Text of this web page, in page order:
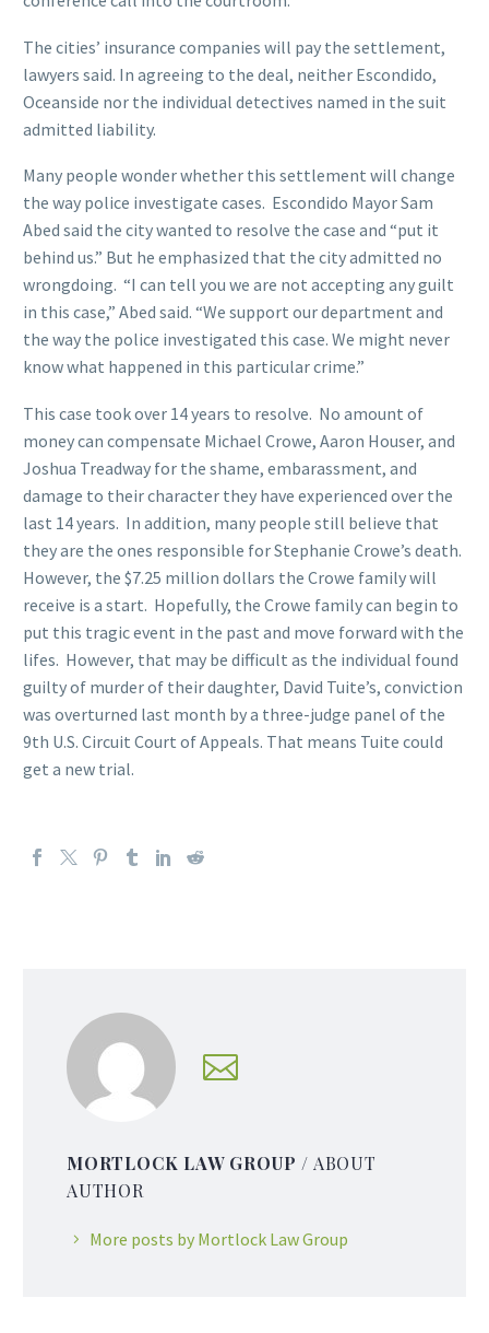
The cities’ insurance companies will pay the settlement,
lawyers said. In agreeing to the deal, neither Escondido,
Oceanside nor the individual detectives named in the suit
admitted liability.
Many people wonder whether this settlement will change
the way police investigate cases. Escondido Mayor Sam
Abed said the city wanted to resolve the case and “put it
behind us.” But he emphasized that the city admitted no
wrongdoing. “I can tell you we are not accepting any guilt
in this case,” Abed said. “We support our department and
the way the police investigated this case. We might never
know what happened in this particular crime.”
This case took over 14 years to resolve. No amount of
money can compensate Michael Crowe, Aaron Houser, and
Joshua Treadway for the shame, embarassment, and
damage to their character they have experienced over the
last 14 years. In addition, many people still believe that
they are the ones responsible for Stephanie Crowe’s death.
However, the $7.25 million dollars the Crowe family will
receive is a start. Hopefully, the Crowe family can begin to
put this tragic event in the past and move forward with the
lifes. However, that may be difficult as the individual found
guilty of murder of their daughter, David Tuite’s, conviction
was overturned last month by a three-judge panel of the
9th U.S. Circuit Court of Appeals. That means Tuite could
get a new trial.
MORTLOCK LAW GROUP / ABOUT
AUTHOR
More posts by Mortlock Law Group